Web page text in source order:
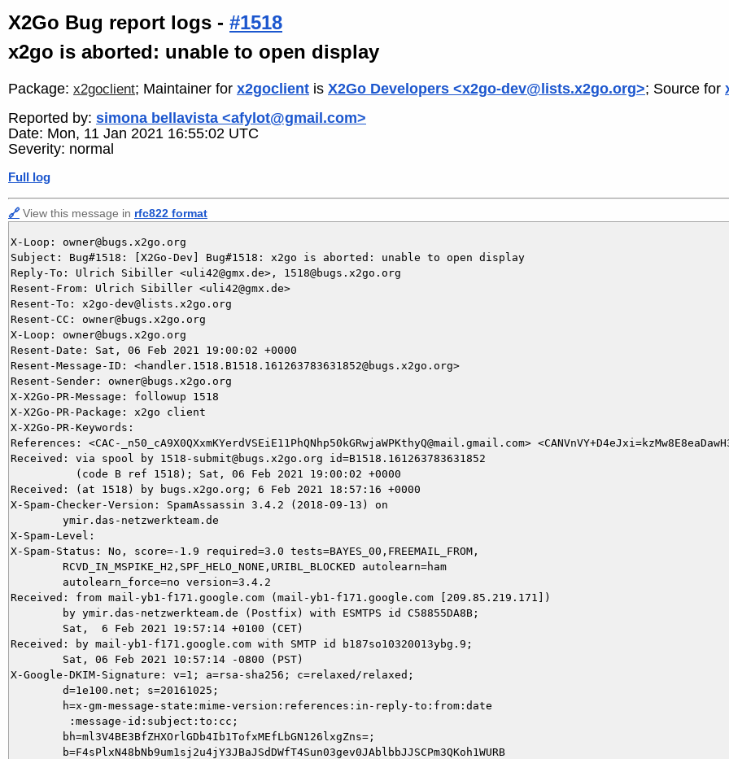
X2Go Bug report logs - #1518
x2go is aborted: unable to open display
Package: x2goclient; Maintainer for x2goclient is X2Go Developers <x2go-dev@lists.x2go.org>; Source for
Reported by: simona bellavista <afylot@gmail.com>
Date: Mon, 11 Jan 2021 16:55:02 UTC
Severity: normal
Full log
🔗 View this message in rfc822 format
X-Loop: owner@bugs.x2go.org
Subject: Bug#1518: [X2Go-Dev] Bug#1518: x2go is aborted: unable to open display
Reply-To: Ulrich Sibiller <uli42@gmx.de>, 1518@bugs.x2go.org
Resent-From: Ulrich Sibiller <uli42@gmx.de>
Resent-To: x2go-dev@lists.x2go.org
Resent-CC: owner@bugs.x2go.org
X-Loop: owner@bugs.x2go.org
Resent-Date: Sat, 06 Feb 2021 19:00:02 +0000
Resent-Message-ID: <handler.1518.B1518.161263783631852@bugs.x2go.org>
Resent-Sender: owner@bugs.x2go.org
X-X2Go-PR-Message: followup 1518
X-X2Go-PR-Package: x2go client
X-X2Go-PR-Keywords:
References: <CAC-_n50_cA9X0QXxmKYerdVSEiE11PhQNhp50kGRwjaWPKthyQ@mail.gmail.com>
Received: via spool by 1518-submit@bugs.x2go.org id=B1518.161263783631852
          (code B ref 1518); Sat, 06 Feb 2021 19:00:02 +0000
Received: (at 1518) by bugs.x2go.org; 6 Feb 2021 18:57:16 +0000
X-Spam-Checker-Version: SpamAssassin 3.4.2 (2018-09-13) on
X-Spam-Level:
X-Spam-Status: No, score=-1.9 required=3.0 tests=BAYES_00,FREEMAIL_FROM,
Received: from mail-yb1-f171.google.com (mail-yb1-f171.google.com [209.85.219.171])
Received: by mail-yb1-f171.google.com with SMTP id b187so10320013ybg.9;
        Sat, 06 Feb 2021 10:57:14 -0800 (PST)
X-Google-DKIM-Signature: v=1; a=rsa-sha256; c=relaxed/relaxed;
        d=1e100.net; s=20161025;
        h=x-gm-message-state:mime-version:references:in-reply-to:from:date
         :message-id:subject:to:cc;
        bh=ml3V4BE3BfZHXOrlGDb4Ib1TofxMEfLbGN126lxgZns=;
        b=F4sPlxN48bNb9um1sj2u4jY3JBaJSdDWfT4Sun03gev0JAblbbJJSCPm3QKoh1WURB